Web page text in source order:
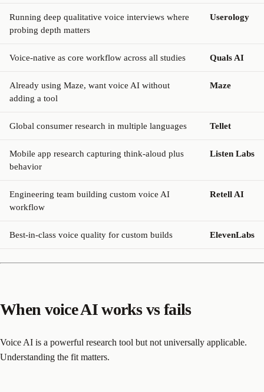
Running deep qualitative voice interviews where
probing depth matters
Userology
Voice-native as core workflow across all studies Quals AI
Already using Maze, want voice AI without
adding a tool
Maze
Global consumer research in multiple languages Tellet
Mobile app research capturing think-aloud plus
behavior
Listen Labs
Engineering team building custom voice AI
workflow
Retell AI
Best-in-class voice quality for custom builds ElevenLabs
When voice AI works vs fails
Voice AI is a powerful research tool but not universally applicable.
Understanding the fit matters.